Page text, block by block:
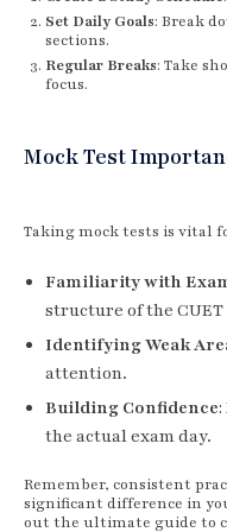
Set Daily Goals: Break
sections.
Regular Breaks: Take
focus.
Mock Test
Taking mock tests is vital
Familiarity with
structure of the CUET
Identifying Weak
attention.
Building Confidence
the actual exam day.
Remember, consistent
significant difference in
out the ultimate guide to